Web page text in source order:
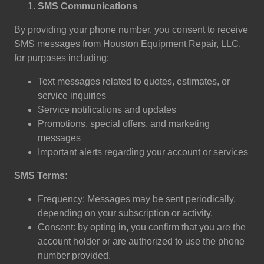
SMS Communications
By providing your phone number, you consent to receive
SMS messages from Houston Equipment Repair, LLC.
for purposes including:
Text messages related to quotes, estimates, or
service inquiries
Service notifications and updates
Promotions, special offers, and marketing
messages
Important alerts regarding your account or services
SMS Terms:
Frequency: Messages may be sent periodically,
depending on your subscription or activity.
Consent: by opting in, you confirm that you are the
account holder or are authorized to use the phone
number provided.